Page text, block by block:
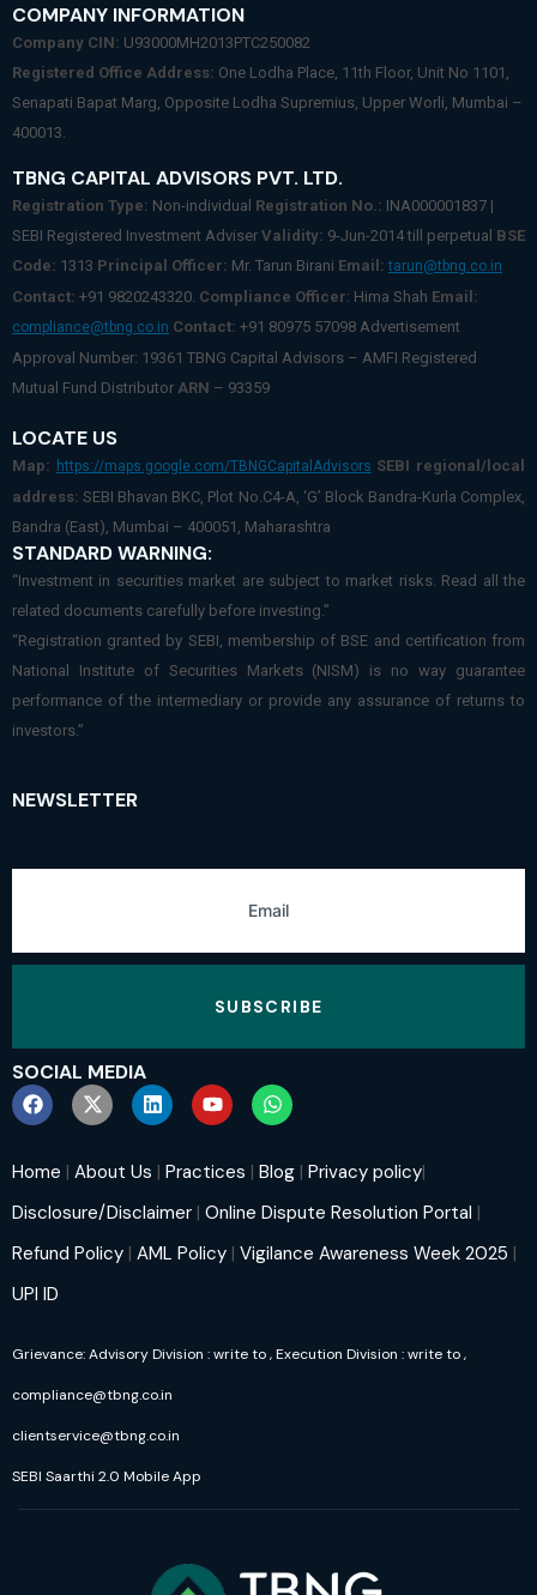
COMPANY INFORMATION
Company CIN: U93000MH2013PTC250082
Registered Office Address: One Lodha Place, 11th Floor, Unit No 1101,
Senapati Bapat Marg, Opposite Lodha Supremius, Upper Worli, Mumbai –
400013.
TBNG CAPITAL ADVISORS PVT. LTD.
Registration Type: Non-individual Registration No.: INA000001837 |
SEBI Registered Investment Adviser Validity: 9-Jun-2014 till perpetual BSE
Code: 1313 Principal Officer: Mr. Tarun Birani Email: tarun@tbng.co.in
Contact: +91 9820243320. Compliance Officer: Hima Shah Email:
compliance@tbng.co.in Contact: +91 80975 57098 Advertisement
Approval Number: 19361 TBNG Capital Advisors – AMFI Registered
Mutual Fund Distributor ARN – 93359
LOCATE US
Map: https://maps.google.com/TBNGCapitalAdvisors SEBI regional/local
address: SEBI Bhavan BKC, Plot No.C4-A, ‘G’ Block Bandra-Kurla Complex,
Bandra (East), Mumbai – 400051, Maharashtra
STANDARD WARNING:
“Investment in securities market are subject to market risks. Read all the
related documents carefully before investing.”
“Registration granted by SEBI, membership of BSE and certification from
National Institute of Securities Markets (NISM) is no way guarantee
performance of the intermediary or provide any assurance of returns to
investors.”
NEWSLETTER
SUBSCRIBE
SOCIAL MEDIA
Home | About Us | Practices | Blog | Privacy policy|
Disclosure/Disclaimer | Online Dispute Resolution Portal |
Refund Policy | AML Policy | Vigilance Awareness Week 2025 |
UPI ID
Grievance: Advisory Division : write to
compliance@tbng.co.in
, Execution Division : write to
clientservice@tbng.co.in
,
SEBI Saarthi 2.0 Mobile App